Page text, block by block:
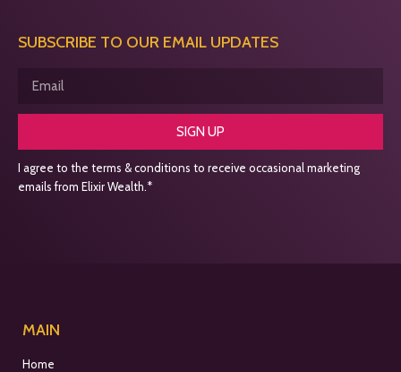
SUBSCRIBE TO OUR EMAIL UPDATES
SIGN UP
I agree to the terms & conditions to receive occasional marketing
emails from Elixir Wealth.*
MAIN
Home